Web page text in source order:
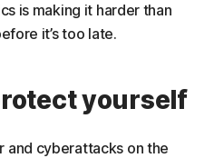
is making it harder than
it’s too late.
yourself
and cyberattacks on the